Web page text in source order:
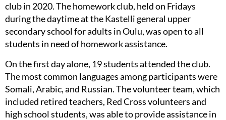
club in 2020. The homework club, held on Fridays
during the daytime at the Kastelli general upper
secondary school for adults in Oulu, was open to all
students in need of homework assistance.
On the first day alone, 19 students attended the club.
The most common languages among participants were
Somali, Arabic, and Russian. The volunteer team, which
included retired teachers, Red Cross volunteers and
high school students, was able to provide assistance in